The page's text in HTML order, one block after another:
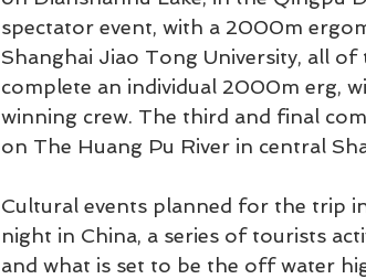
spectator event, with a 2000m
Shanghai Jiao Tong University, all
complete an individual 2000m erg,
winning crew. The third and final
on The Huang Pu River in central
Cultural events planned for the trip
night in China, a series of tourists
and what is set to be the off water